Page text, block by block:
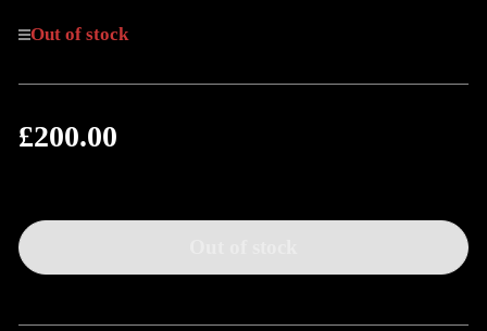
Out of stock
Regular
£200.00